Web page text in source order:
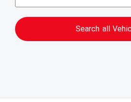
Search all